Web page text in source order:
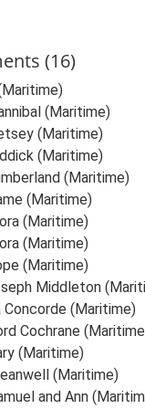
(16)
(Maritime)
(Maritime)
(Maritime)
(Maritime)
(Maritime)
(Maritime)
(Maritime)
(Maritime)
Middleton
(Maritime)
Cochrane
(Maritime)
(Maritime)
and Ann